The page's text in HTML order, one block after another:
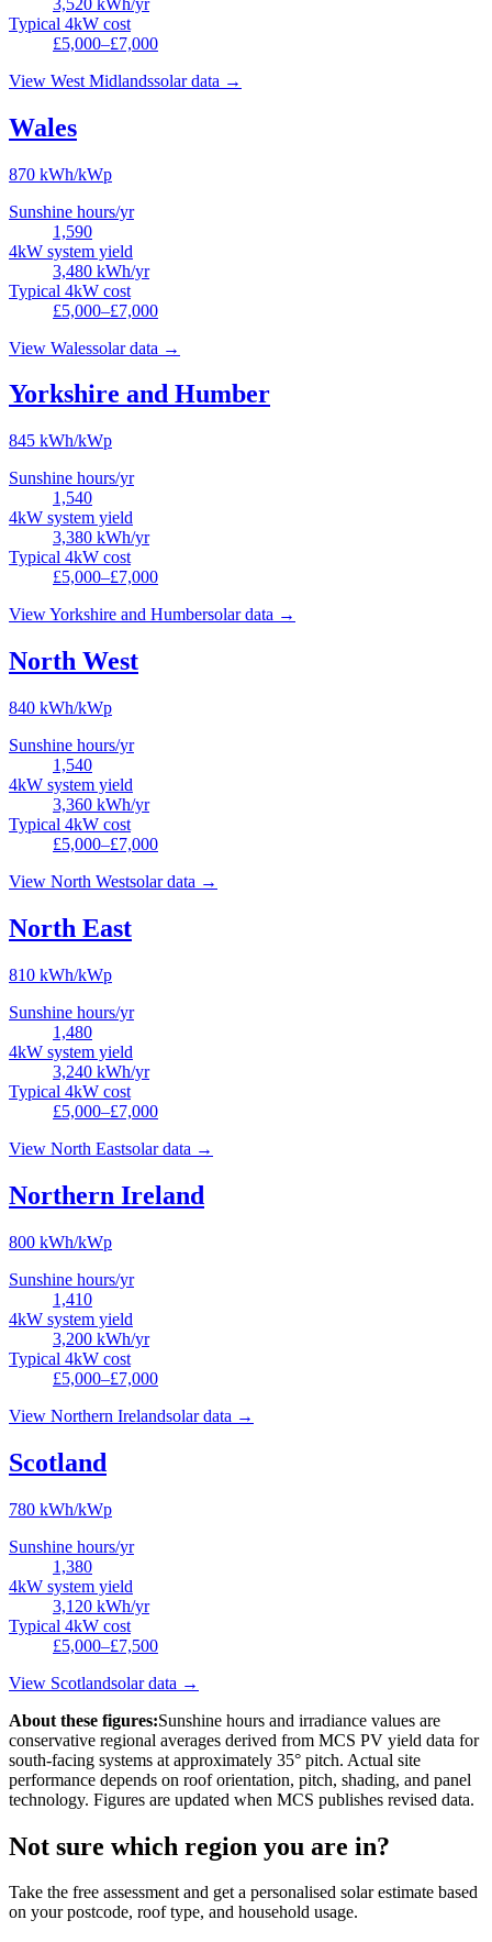
Typical 4kW cost
£5,000–£7,000
View West Midlandssolar data →
Wales
870 kWh/kWp
Sunshine hours/yr
1,590
4kW system yield
3,480 kWh/yr
Typical 4kW cost
£5,000–£7,000
View Walessolar data →
Yorkshire and Humber
845 kWh/kWp
Sunshine hours/yr
1,540
4kW system yield
3,380 kWh/yr
Typical 4kW cost
£5,000–£7,000
ViewYorkshire and Humbersolar data →
North West
840 kWh/kWp
Sunshine hours/yr
1,540
4kW system yield
3,360 kWh/yr
Typical 4kW cost
£5,000–£7,000
View North Westsolar data →
North East
810 kWh/kWp
Sunshine hours/yr
1,480
4kW system yield
3,240 kWh/yr
Typical 4kW cost
£5,000–£7,000
View North Eastsolar data →
Northern Ireland
800 kWh/kWp
Sunshine hours/yr
1,410
4kW system yield
3,200 kWh/yr
Typical 4kW cost
£5,000–£7,000
View Northern Irelandsolar data →
Scotland
780 kWh/kWp
Sunshine hours/yr
1,380
4kW system yield
3,120 kWh/yr
Typical 4kW cost
£5,000–£7,500
View Scotlandsolar data →
About these figures:Sunshine hours and irradiance values are
conservative regional averages derived from MCS PV yield data for
south-facing systems at approximately 35° pitch. Actual site
performance depends on roof orientation, pitch, shading, and panel
technology. Figures are updated when MCS publishes revised data.
Not sure which region you are in?
Take the free assessment and get a personalised solar estimate based
on your postcode, roof type, and household usage.